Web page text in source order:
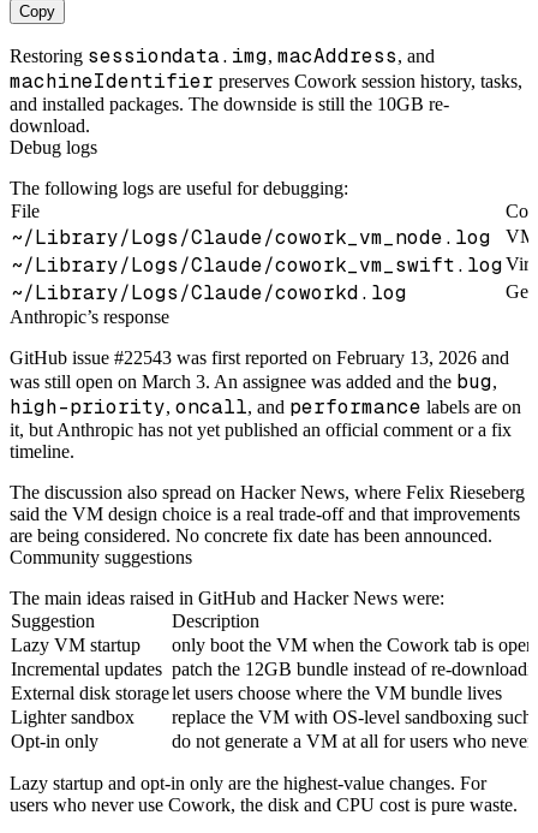
Copy
Restoring sessiondata.img, macAddress, and
machineIdentifier preserves Cowork session history, tasks,
and installed packages. The downside is still the 10GB re-
download.
Debug logs
The following logs are useful for debugging:
File
~/Library/Logs/Claude/cowork_vm_node.log VM
~/Library/Logs/Claude/cowork_vm_swift.log
~/Library/Logs/Claude/coworkd.log
Anthropic’s response
GitHub issue #22543 was first reported on February 13, 2026 and
was still open on March 3. An assignee was added and the bug,
high-priority, oncall, and performance labels are on
it, but Anthropic has not yet published an official comment or a fix
timeline.
The discussion also spread on Hacker News, where Felix Rieseberg
said the VM design choice is a real trade-off and that improvements
are being considered. No concrete fix date has been announced.
Community suggestions
The main ideas raised in GitHub and Hacker News were:
Suggestion
Description
Lazy VM startup
only boot the VM when the Cowork tab is
Incremental updates patch the 12GB bundle instead of re-
External disk storagelet users choose where the VM bundle lives
Lighter sandbox
replace the VM with OS-level sandboxing such
Opt-in only
do not generate a VM at all for users who
Lazy startup and opt-in only are the highest-value changes. For
users who never use Cowork, the disk and CPU cost is pure waste.